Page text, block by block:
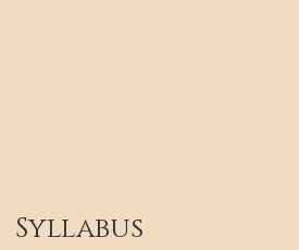
Syllabus